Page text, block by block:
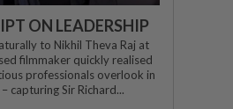
ON LEADERSHIP
to Nikhil Theva Raj at
filmmaker quickly realised
professionals overlook in
capturing Sir Richard...